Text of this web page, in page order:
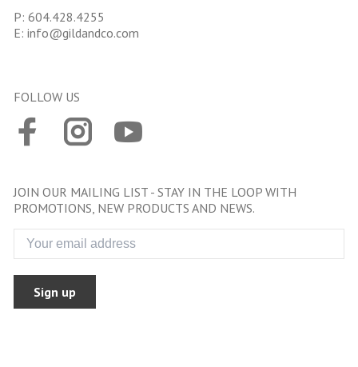
P: 604.428.4255
E: info@gildandco.com
FOLLOW US
JOIN OUR MAILING LIST - STAY IN THE LOOP WITH
PROMOTIONS, NEW PRODUCTS AND NEWS.
Sign up